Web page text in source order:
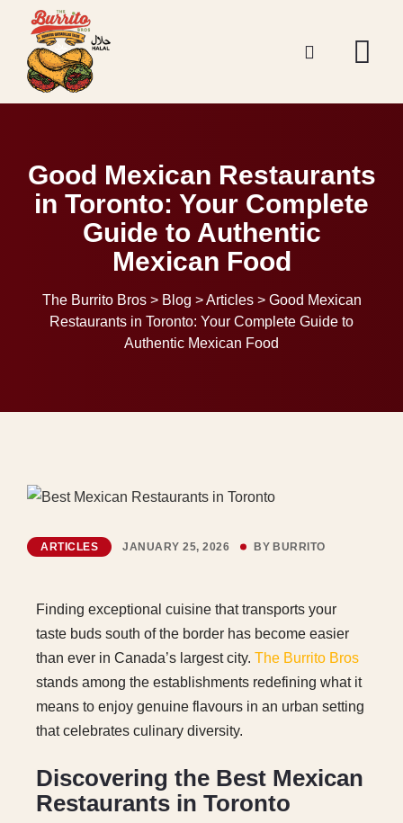
Good Mexican Restaurants
in Toronto: Your Complete
Guide to Authentic
Mexican Food
The Burrito Bros> Blog >Articles> Good Mexican
Restaurants in Toronto: Your Complete Guide to
Authentic Mexican Food
ARTICLES JANUARY 25, 2026 BY BURRITO
Finding exceptional cuisine that transports your
taste buds south of the border has become easier
than ever in Canada’s largest city. The Burrito Bros
stands among the establishments redefining what it
means to enjoy genuine flavours in an urban setting
that celebrates culinary diversity.
Discovering the Best Mexican
Restaurants in Toronto